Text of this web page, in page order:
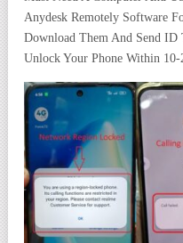
Anydesk Remotely Software
Download Them And Send ID
Unlock Your Phone Within 10-